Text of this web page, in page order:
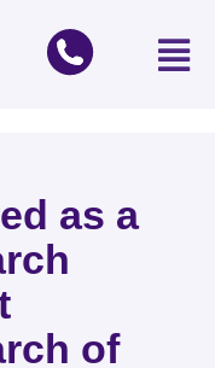
as a
of